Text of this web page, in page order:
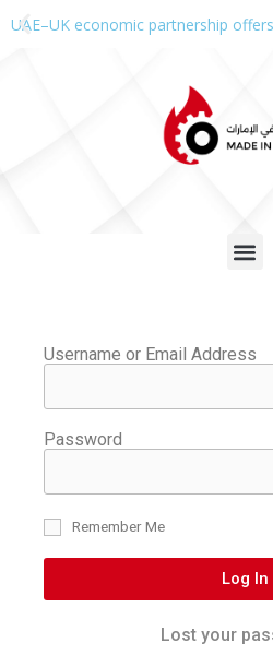
UAE–UK economic partnership
Username or Email Address
Password
Remember Me
Log In
Lost your